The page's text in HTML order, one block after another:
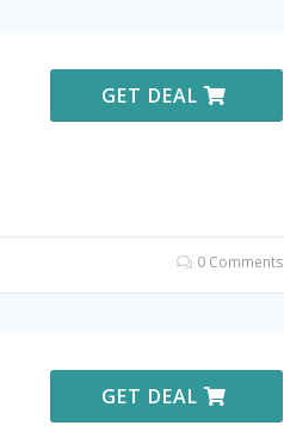
GET DEAL
0 Comments
GET DEAL